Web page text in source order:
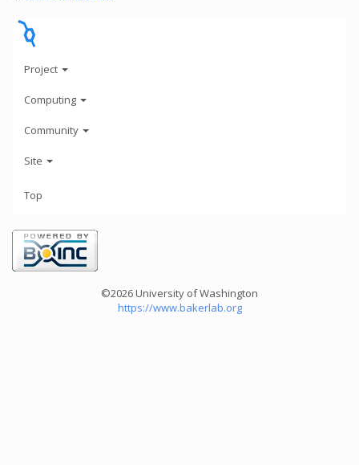
Project
Computing
Community
Site
Top
©2026 University of Washington
https://www.bakerlab.org